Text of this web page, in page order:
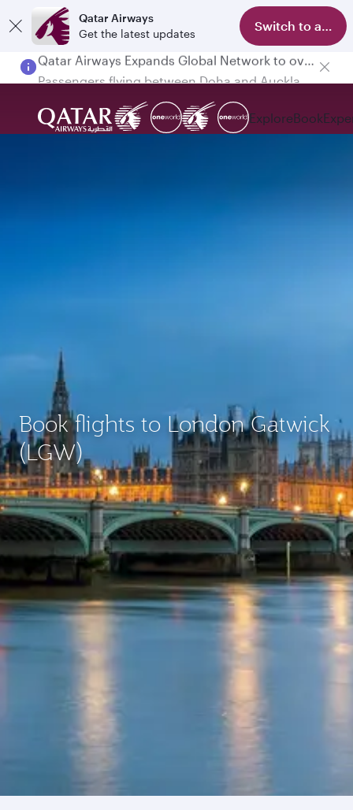
Qatar Airways
Get the latest updates
Switch to app
Passengers flying between Doha and Auckland on QR914 and QR915
ExploreBook
Book flights to London Gatwick
(LGW)